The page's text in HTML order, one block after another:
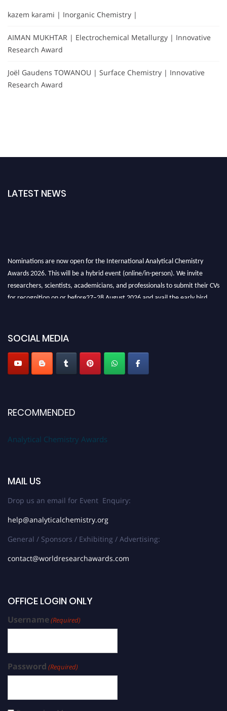
kazem karami | Inorganic Chemistry |
AIMAN MUKHTAR | Electrochemical Metallurgy | Innovative
Research Award
Joël Gaudens TOWANOU | Surface Chemistry | Innovative
Research Award
LATEST NEWS
Nominations are now open for the International Analytical Chemistry
Awards 2026. This will be a hybrid event (online/in-person). We invite
researchers, scientists, academicians, and professionals to submit their CVs
for recognition on or before27–28 August 2026 and avail the early bird
SOCIAL MEDIA
RECOMMENDED
Analytical Chemistry Awards
MAIL US
Drop us an email for Event Enquiry:
help@analyticalchemistry.org
General / Sponsors / Exhibiting / Advertising:
contact@worldresearchawards.com
OFFICE LOGIN ONLY
Username(Required)
Password (Required)